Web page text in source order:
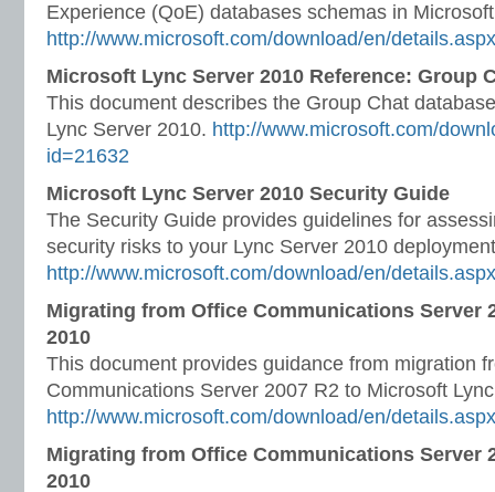
Experience (QoE) databases schemas in
http://www.microsoft.com/download/en/
Microsoft Lync Server 2010 Reference: Group
This document describes the Group Chat
Lync Server 2010. http://www.microsoft.com/
id=21632
Microsoft Lync Server 2010 Security Guide
The Security Guide provides guidelines for
security risks to your Lync Server 2010
http://www.microsoft.com/download/en/
Migrating from Office Communications Server
2010
This document provides guidance from migration
Communications Server 2007 R2 to Microsoft
http://www.microsoft.com/download/en/
Migrating from Office Communications Server
2010